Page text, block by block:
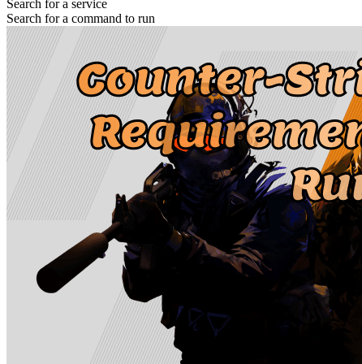
Search for a service
Search for a command to run